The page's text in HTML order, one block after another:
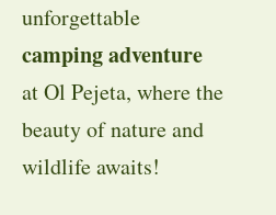
unforgettable
camping adventure
at Ol Pejeta, where the
beauty of nature and
wildlife awaits!